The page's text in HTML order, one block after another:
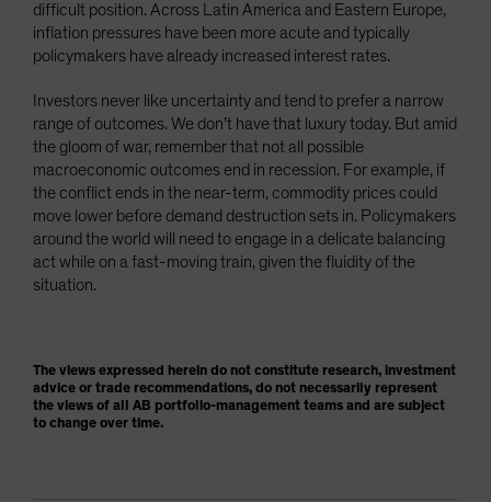
difficult position. Across Latin America and Eastern Europe,
inflation pressures have been more acute and typically
policymakers have already increased interest rates.
Investors never like uncertainty and tend to prefer a narrow
range of outcomes. We don’t have that luxury today. But amid
the gloom of war, remember that not all possible
macroeconomic outcomes end in recession. For example, if
the conflict ends in the near-term, commodity prices could
move lower before demand destruction sets in. Policymakers
around the world will need to engage in a delicate balancing
act while on a fast-moving train, given the fluidity of the
situation.
The views expressed herein do not constitute research, investment
advice or trade recommendations, do not necessarily represent
the views of all AB portfolio-management teams and are subject
to change over time.